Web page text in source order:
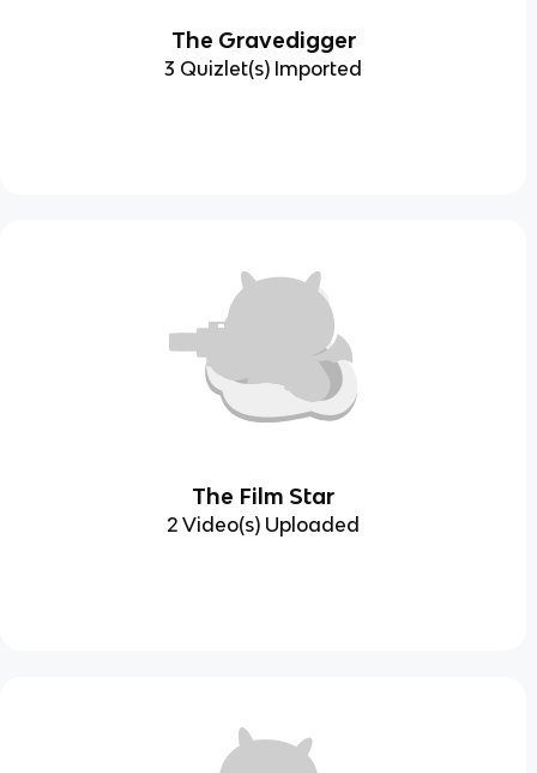
The Gravedigger
3 Quizlet(s) Imported
The Film Star
2 Video(s) Uploaded